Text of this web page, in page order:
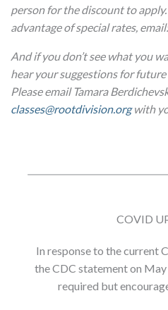
person for the discount to
advantage of special rates,
And if you don’t see what you
hear your suggestions for future
Please email Tamara
classes@rootdivision.orgwith
COVID
In response to the current
the CDC statement on
required but